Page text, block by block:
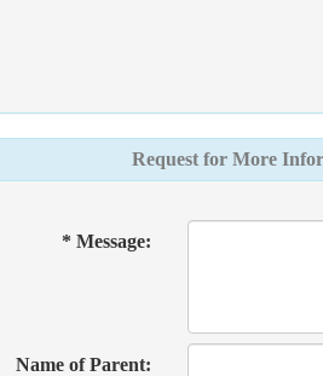
Request for More
* Message:
Name of Parent: